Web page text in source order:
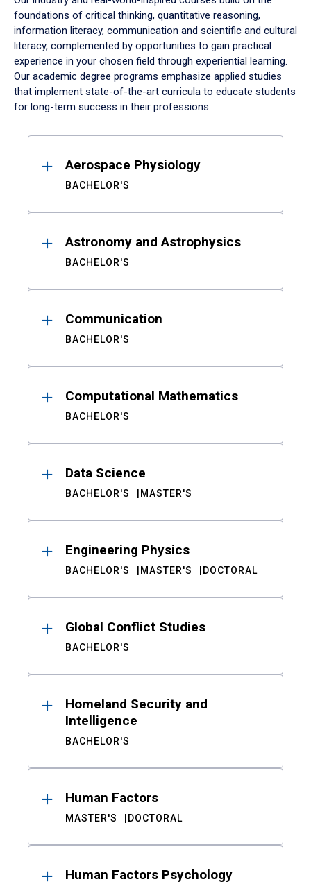
foundations of critical thinking, quantitative reasoning,
information literacy, communication and scientific and cultural
literacy, complemented by opportunities to gain practical
experience in your chosen field through experiential learning.
Our academic degree programs emphasize applied studies
that implement state-of-the-art curricula to educate students
for long-term success in their professions.
ResultsAerospace Physiology
BACHELOR'S
Astronomy and Astrophysics
BACHELOR'S
Communication
BACHELOR'S
Computational Mathematics
BACHELOR'S
Data Science
BACHELOR'S MASTER'S
Engineering Physics
BACHELOR'S MASTER'S DOCTORAL
Global Conflict Studies
BACHELOR'S
Homeland Security and
Intelligence
BACHELOR'S
Human Factors
MASTER'S DOCTORAL
Human Factors Psychology